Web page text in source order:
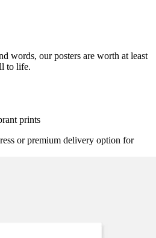
words, our posters are worth at least
to life.
prints
or premium delivery option for